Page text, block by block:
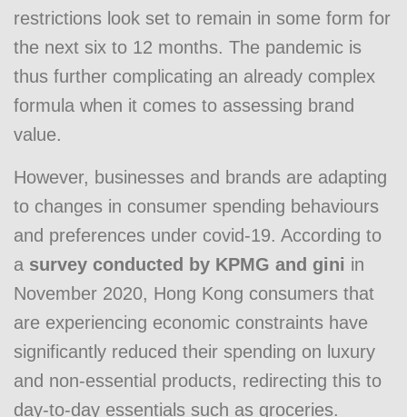
restrictions look set to remain in some form for
the next six to 12 months. The pandemic is
thus further complicating an already complex
formula when it comes to assessing brand
value.
However, businesses and brands are adapting
to changes in consumer spending behaviours
and preferences under covid-19. According to
a survey conducted by KPMG and gini in
November 2020, Hong Kong consumers that
are experiencing economic constraints have
significantly reduced their spending on luxury
and non-essential products, redirecting this to
day-to-day essentials such as groceries.